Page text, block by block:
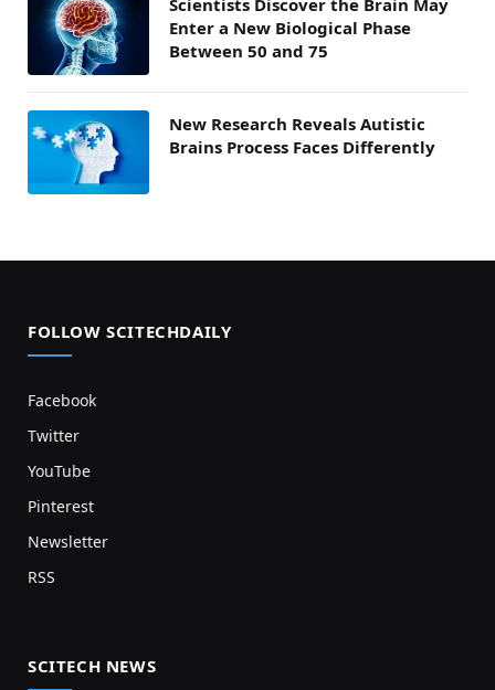
Enter a New Biological Phase
Between 50 and 75
New Research Reveals Autistic
Brains Process Faces Differently
FOLLOW SCITECHDAILY
Facebook
Twitter
YouTube
Pinterest
Newsletter
RSS
SCITECH NEWS